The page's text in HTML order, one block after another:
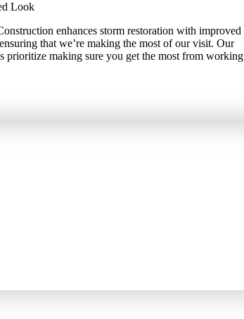
Look
enhances storm restoration with improved
that we’re making the most of our visit. Our
prioritize making sure you get the most from working